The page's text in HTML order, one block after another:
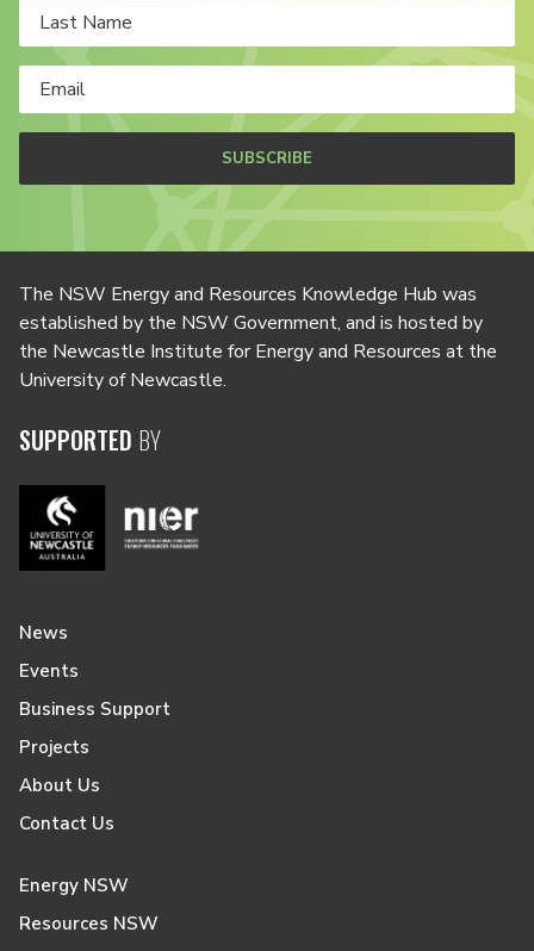
SUBSCRIBE
The NSW Energy and Resources Knowledge Hub was
established by the NSW Government, and is hosted by
the Newcastle Institute for Energy and Resources at the
University of Newcastle.
SUPPORTED BY
News
Events
Business Support
Projects
About Us
Contact Us
Energy NSW
Resources NSW